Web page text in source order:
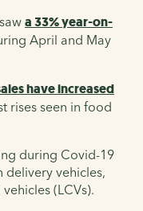
a 33% year-on-
April and May
have increased
rises seen in food
during Covid-19
delivery vehicles,
(LCVs).